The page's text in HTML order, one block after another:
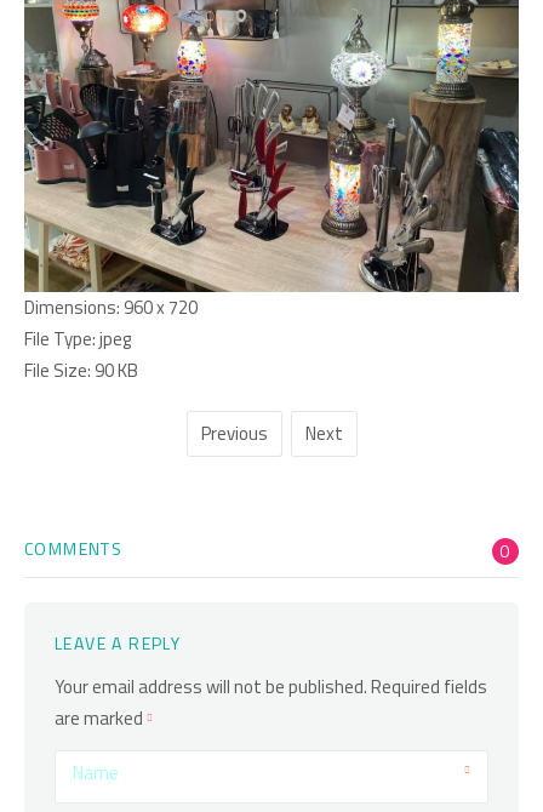
Dimensions: 960 x 720
File Type:jpeg
File Size: 90 KB
Previous Next
COMMENTS 0
LEAVE A REPLY
Your email address will not be published.Required fields
are marked
Name